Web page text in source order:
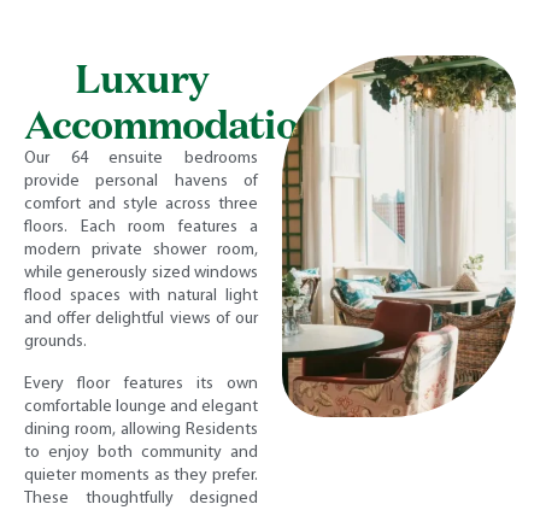
Luxury
Accommodation
Our 64 ensuite bedrooms
provide personal havens of
comfort and style across three
floors. Each room features a
modern private shower room,
while generously sized windows
flood spaces with natural light
and offer delightful views of our
grounds.
Every floor features its own
comfortable lounge and elegant
dining room, allowing Residents
to enjoy both community and
quieter moments as they prefer.
These thoughtfully designed